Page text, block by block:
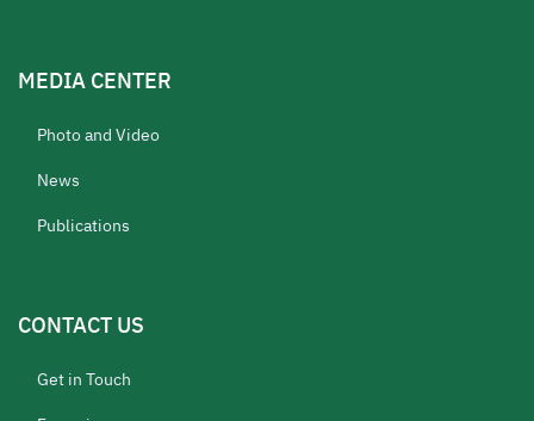
MEDIA CENTER
Photo and Video
News
Publications
CONTACT US
Get in Touch